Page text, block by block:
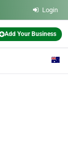
Login
Add Your Business